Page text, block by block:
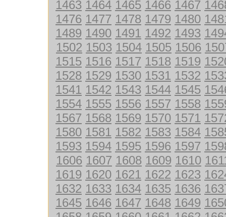
1463 1464 1465 1466 1467
1476 1477 1478 1479 1480
1489 1490 1491 1492 1493
1502 1503 1504 1505 1506
1515 1516 1517 1518 1519
1528 1529 1530 1531 1532
1541 1542 1543 1544 1545
1554 1555 1556 1557 1558
1567 1568 1569 1570 1571
1580 1581 1582 1583 1584
1593 1594 1595 1596 1597
1606 1607 1608 1609 1610
1619 1620 1621 1622 1623
1632 1633 1634 1635 1636
1645 1646 1647 1648 1649